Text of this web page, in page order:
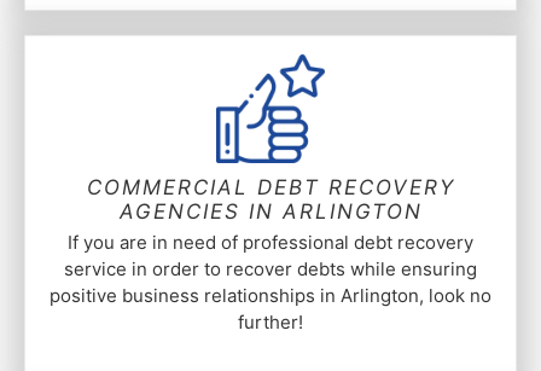
COMMERCIAL DEBT RECOVERY
AGENCIES IN ARLINGTON
If you are in need of professional debt recovery
service in order to recover debts while ensuring
positive business relationships in Arlington, look no
further!